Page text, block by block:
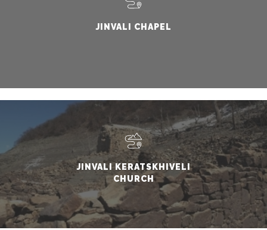
JINVALI CHAPEL
JINVALI KERATSKHIVELI
CHURCH